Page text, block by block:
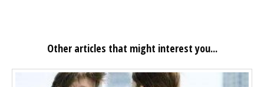
Other articles that might interest you...